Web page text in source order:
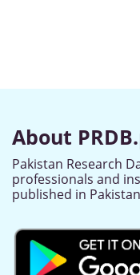
About
Pakistan Research
professionals and
published in